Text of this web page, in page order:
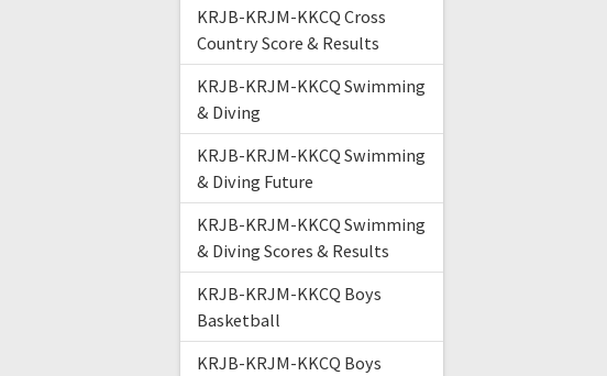
KRJB-KRJM-KKCQ Cross
Country Score & Results
KRJB-KRJM-KKCQ Swimming
& Diving
KRJB-KRJM-KKCQ Swimming
& Diving Future
KRJB-KRJM-KKCQ Swimming
& Diving Scores & Results
KRJB-KRJM-KKCQ Boys
Basketball
KRJB-KRJM-KKCQ Boys